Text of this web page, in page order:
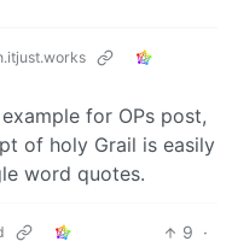
for OPs post,
of holy Grail is easily
word quotes.
9 ·